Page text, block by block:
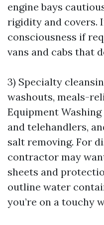
engine bays
rigidity and covers.
consciousness if
vans and cabs that
3) Specialty
washouts, meals-
Equipment
and telehandlers,
salt removing. For
contractor may
sheets and
outline water
you’re on a touchy